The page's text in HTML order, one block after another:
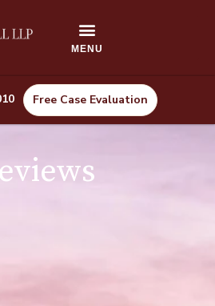
Free Case Evaluation